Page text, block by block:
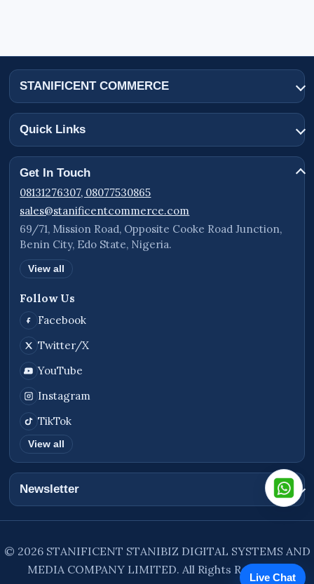
STANIFICENT COMMERCE
Quick Links
Get In Touch
08131276307, 08077530865
sales@stanificentcommerce.com
69/71, Mission Road, Opposite Cooke Road Junction,
Benin City, Edo State, Nigeria.
View all
Follow Us
Facebook
Twitter/X
YouTube
Instagram
TikTok
View all
Newsletter
© 2026 STANIFICENT STANIBIZ DIGITAL SYSTEMS AND
MEDIA COMPANY LIMITED. All Rights Reserved.
Live Chat